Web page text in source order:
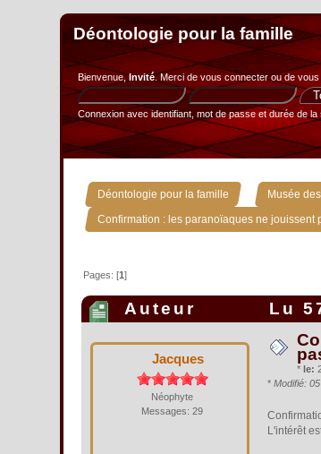
Déontologie pour la famille
Bienvenue,Invité. Merci devous connecterou devous
Connexion avec identifiant, mot de passe et durée de la
Déontologie pour la famille » Musée
Confirmation : les paranoïaques ne jouissent
Pages: [1]
Auteur Lu
Jacques
Néophyte
Messages: 29
* le:
*Modifié:
L'intérêt